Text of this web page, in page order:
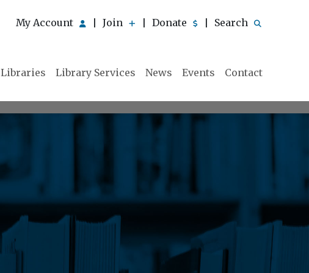
My Account Join Donate Search
Libraries Library Services News Events Contact